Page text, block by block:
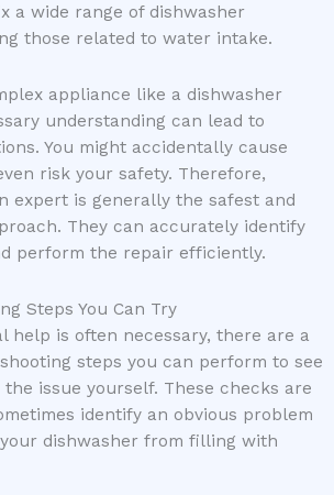
a wide range of dishwasher
those related to water intake.
appliance like a dishwasher
understanding can lead to
You might accidentally cause
risk your safety. Therefore,
expert is generally the safest and
They can accurately identify
perform the repair efficiently.
Steps You Can Try
help is often necessary, there are a
steps you can perform to see
issue yourself. These checks are
identify an obvious problem
dishwasher from filling with